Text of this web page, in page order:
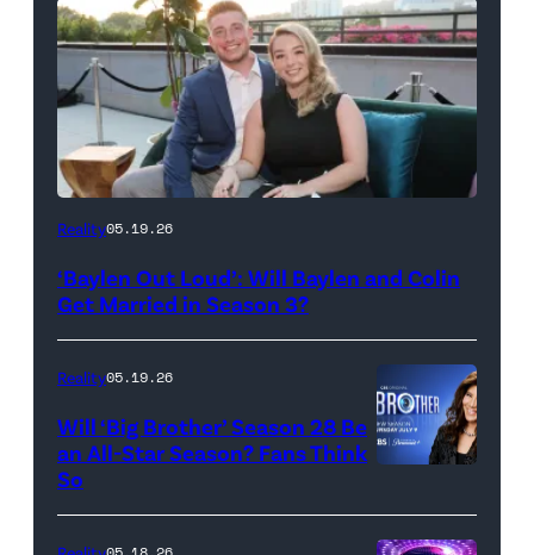
WEST
CALIFORNIA
APRIL
(L-
R)
Colin
Dooley
Reality05.19.26
‘Baylen Out Loud’: Will Baylen and Colin
Get Married in Season 3?
Reality05.19.26
Will ‘Big Brother’ Season 28 Be
an All-Star Season? Fans Think
So